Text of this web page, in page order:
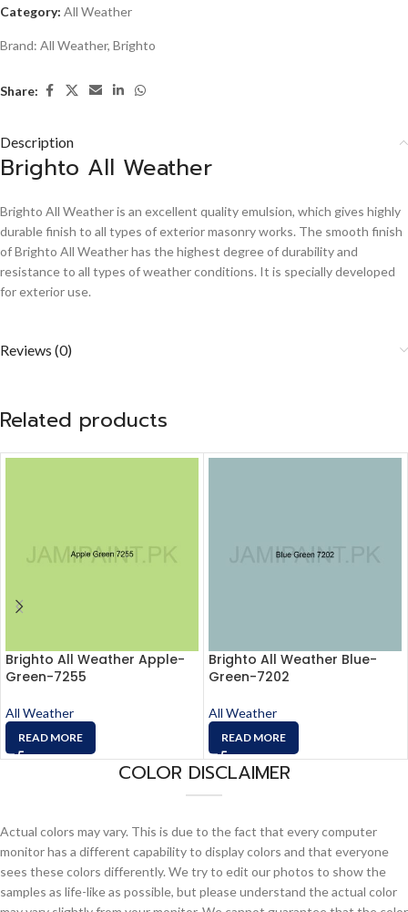
Category: All Weather
Brand: All Weather, Brighto
Share:
Description
Brighto All Weather
Brighto All Weather is an excellent quality emulsion, which gives highly
durable finish to all types of exterior masonry works. The smooth finish
of Brighto All Weather has the highest degree of durability and
resistance to all types of weather conditions. It is specially developed
for exterior use.
Reviews (0)
Related products
Brighto All Weather Apple-
Green-7255
All Weather
READ MORE
Brighto All Weather Blue-
Green-7202
All Weather
READ MORE
COLOR DISCLAIMER
Actual colors may vary. This is due to the fact that every computer
monitor has a different capability to display colors and that everyone
sees these colors differently. We try to edit our photos to show the
samples as life-like as possible, but please understand the actual color